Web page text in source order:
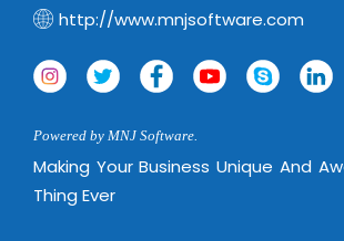
http://www.mnjsoftware.com
Powered by MNJ Software.
Making Your Business Unique And
Thing Ever